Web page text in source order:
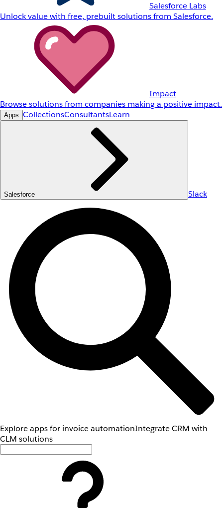
Salesforce Labs
Unlock value with free, prebuilt solutions from Salesforce.
Impact
Browse solutions from companies making a positive impact.
Apps CollectionsConsultantsLearn
Salesforce Slack
Explore apps for invoice automationIntegrate CRM with
CLM solutions